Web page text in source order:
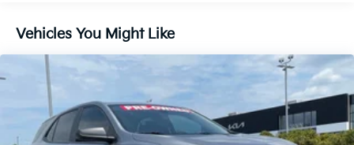
Vehicles You Might Like